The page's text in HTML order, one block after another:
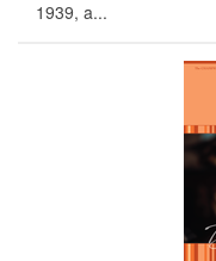
1939, a...